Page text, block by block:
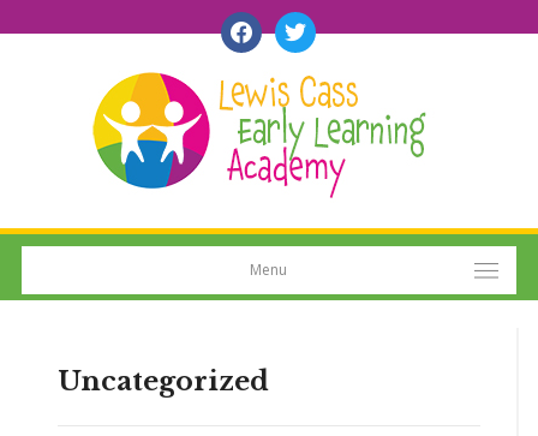
facebooktwitter
Menu
Uncategorized